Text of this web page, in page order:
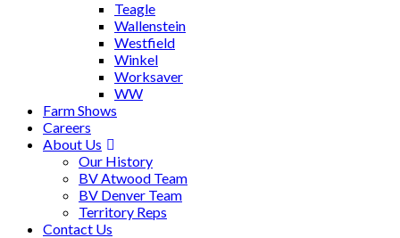
Teagle
Wallenstein
Westfield
Winkel
Worksaver
WW
Farm Shows
Careers
About Us
Our History
BV Atwood Team
BV Denver Team
Territory Reps
Contact Us